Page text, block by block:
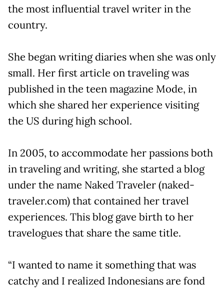
the most influential travel writer in the
country.
She began writing diaries when she was only
small. Her first article on traveling was
published in the teen magazine Mode, in
which she shared her experience visiting
the US during high school.
In 2005, to accommodate her passions both
in traveling and writing, she started a blog
under the name Naked Traveler (naked-
traveler.com) that contained her travel
experiences. This blog gave birth to her
travelogues that share the same title.
“I wanted to name it something that was
catchy and I realized Indonesians are fond